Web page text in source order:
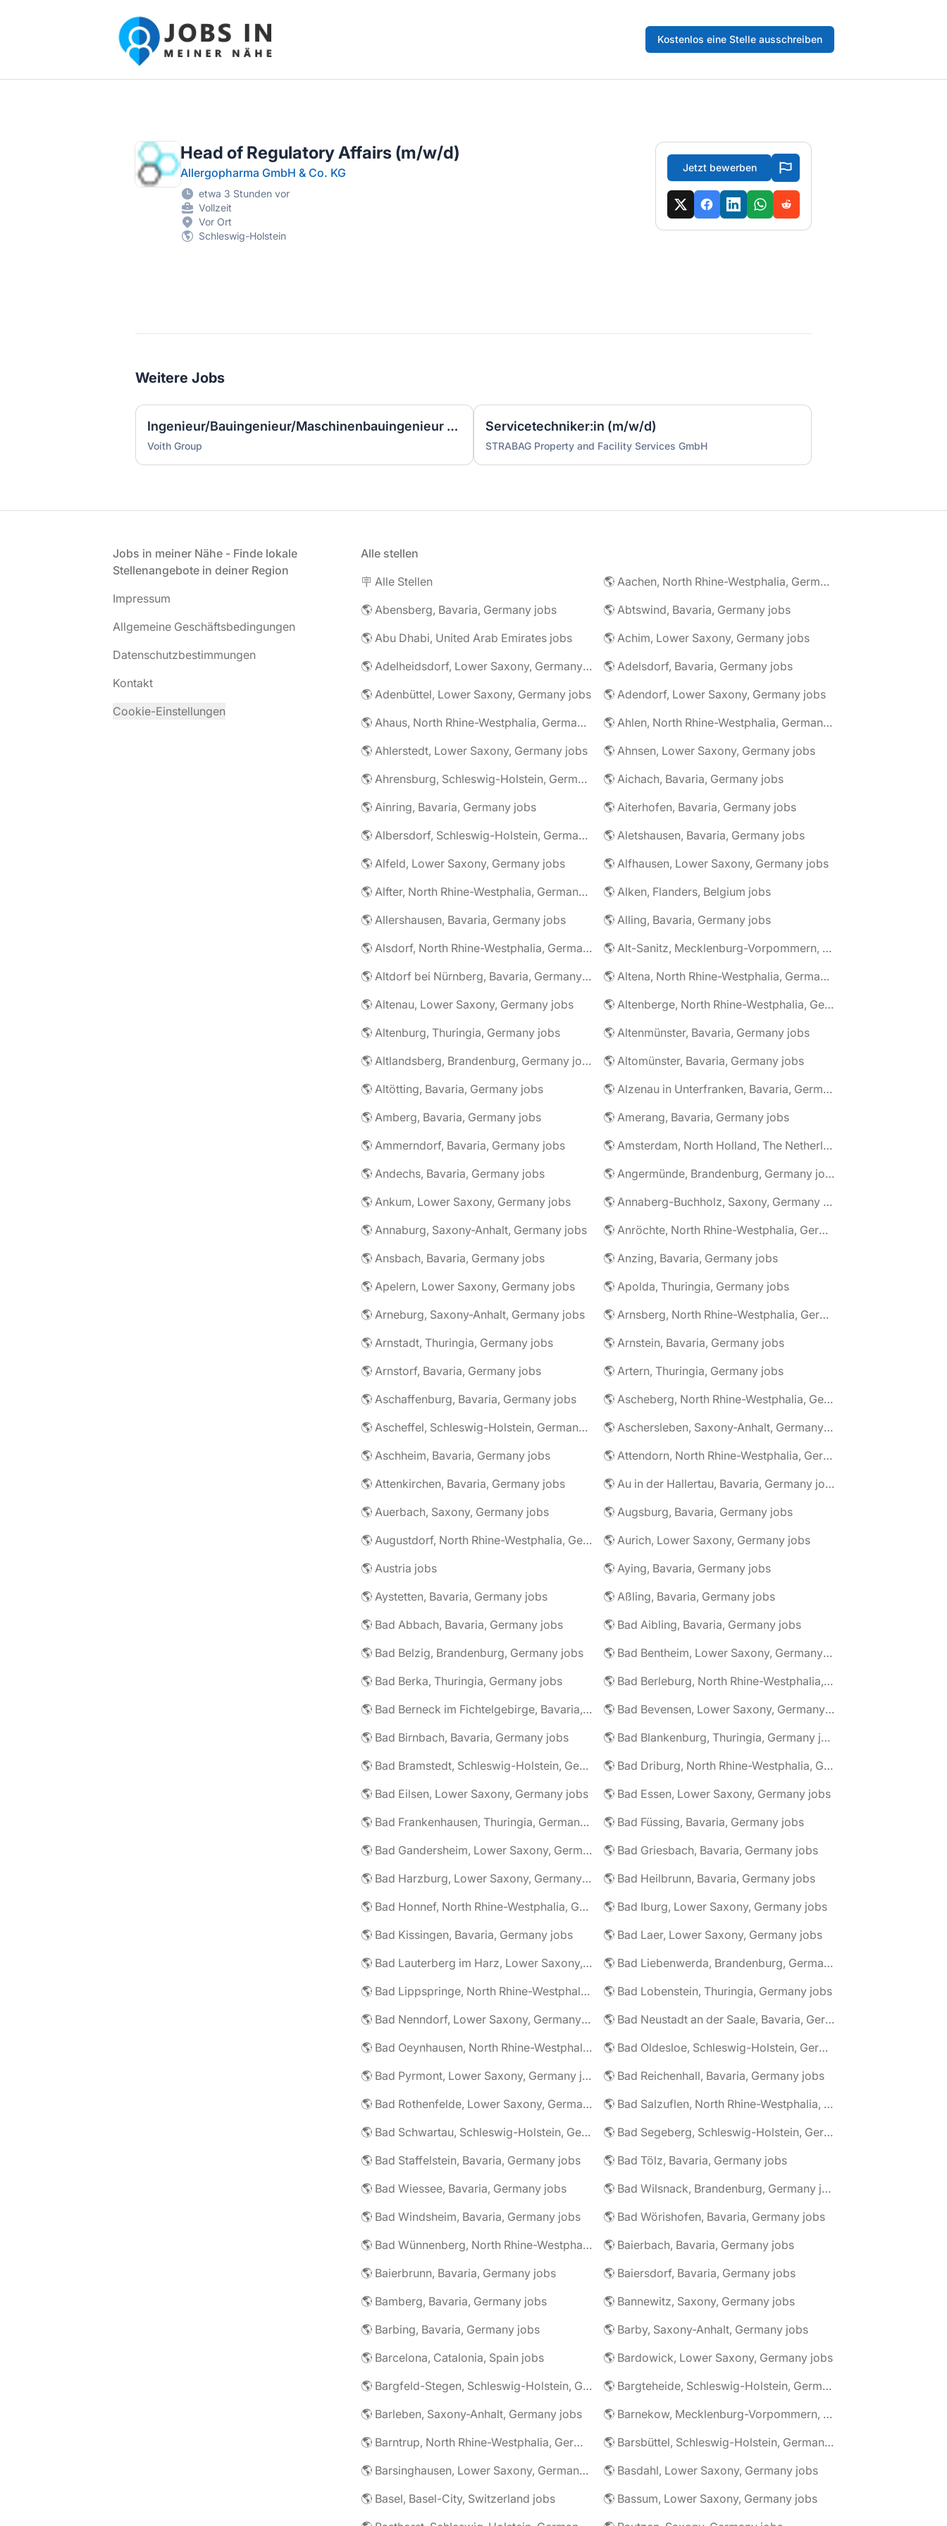
Jobs in meiner Nähe - Finde lokale Stellenangebote in deiner Region
Kostenlos eine Stelle ausschreiben
Head of Regulatory Affairs (m/w/d)
Allergopharma GmbH & Co. KG
etwa 3 Stunden vor
Vollzeit
Vor Ort
Schleswig-Holstein
Jetzt bewerben
Weitere Jobs
Ingenieur/Bauingenieur/Maschinenbauingenieur (m|w|d) für Stahlwasserbau
Voith Group
Servicetechniker:in (m/w/d)
STRABAG Property and Facility Services GmbH
Jobs in meiner Nähe - Finde lokale
Stellenangebote in deiner Region
Impressum
Allgemeine Geschäftsbedingungen
Datenschutzbestimmungen
Kontakt
Cookie-Einstellungen
Alle stellen
🪧 Alle Stellen
🌎 Aachen, North Rhine-Westphalia, Germany jobs
🌎 Abensberg, Bavaria, Germany jobs
🌎 Abtswind, Bavaria, Germany jobs
🌎 Abu Dhabi, United Arab Emirates jobs
🌎 Achim, Lower Saxony, Germany jobs
🌎 Adelheidsdorf, Lower Saxony, Germany jobs
🌎 Adelsdorf, Bavaria, Germany jobs
🌎 Adenbüttel, Lower Saxony, Germany jobs
🌎 Adendorf, Lower Saxony, Germany jobs
🌎 Ahaus, North Rhine-Westphalia, Germany jobs
🌎 Ahlen, North Rhine-Westphalia, Germany jobs
🌎 Ahlerstedt, Lower Saxony, Germany jobs
🌎 Ahnsen, Lower Saxony, Germany jobs
🌎 Ahrensburg, Schleswig-Holstein, Germany jobs
🌎 Aichach, Bavaria, Germany jobs
🌎 Ainring, Bavaria, Germany jobs
🌎 Aiterhofen, Bavaria, Germany jobs
🌎 Albersdorf, Schleswig-Holstein, Germany jobs
🌎 Aletshausen, Bavaria, Germany jobs
🌎 Alfeld, Lower Saxony, Germany jobs
🌎 Alfhausen, Lower Saxony, Germany jobs
🌎 Alfter, North Rhine-Westphalia, Germany jobs
🌎 Alken, Flanders, Belgium jobs
🌎 Allershausen, Bavaria, Germany jobs
🌎 Alling, Bavaria, Germany jobs
🌎 Alsdorf, North Rhine-Westphalia, Germany jobs
🌎 Alt-Sanitz, Mecklenburg-Vorpommern, Germany jobs
🌎 Altdorf bei Nürnberg, Bavaria, Germany jobs
🌎 Altena, North Rhine-Westphalia, Germany jobs
🌎 Altenau, Lower Saxony, Germany jobs
🌎 Altenberge, North Rhine-Westphalia, Germany jobs
🌎 Altenburg, Thuringia, Germany jobs
🌎 Altenmünster, Bavaria, Germany jobs
🌎 Altlandsberg, Brandenburg, Germany jobs
🌎 Altomünster, Bavaria, Germany jobs
🌎 Altötting, Bavaria, Germany jobs
🌎 Alzenau in Unterfranken, Bavaria, Germany jobs
🌎 Amberg, Bavaria, Germany jobs
🌎 Amerang, Bavaria, Germany jobs
🌎 Ammerndorf, Bavaria, Germany jobs
🌎 Amsterdam, North Holland, The Netherlands jobs
🌎 Andechs, Bavaria, Germany jobs
🌎 Angermünde, Brandenburg, Germany jobs
🌎 Ankum, Lower Saxony, Germany jobs
🌎 Annaberg-Buchholz, Saxony, Germany jobs
🌎 Annaburg, Saxony-Anhalt, Germany jobs
🌎 Anröchte, North Rhine-Westphalia, Germany jobs
🌎 Ansbach, Bavaria, Germany jobs
🌎 Anzing, Bavaria, Germany jobs
🌎 Apelern, Lower Saxony, Germany jobs
🌎 Apolda, Thuringia, Germany jobs
🌎 Arneburg, Saxony-Anhalt, Germany jobs
🌎 Arnsberg, North Rhine-Westphalia, Germany jobs
🌎 Arnstadt, Thuringia, Germany jobs
🌎 Arnstein, Bavaria, Germany jobs
🌎 Arnstorf, Bavaria, Germany jobs
🌎 Artern, Thuringia, Germany jobs
🌎 Aschaffenburg, Bavaria, Germany jobs
🌎 Ascheberg, North Rhine-Westphalia, Germany jobs
🌎 Ascheffel, Schleswig-Holstein, Germany jobs
🌎 Aschersleben, Saxony-Anhalt, Germany jobs
🌎 Aschheim, Bavaria, Germany jobs
🌎 Attendorn, North Rhine-Westphalia, Germany jobs
🌎 Attenkirchen, Bavaria, Germany jobs
🌎 Au in der Hallertau, Bavaria, Germany jobs
🌎 Auerbach, Saxony, Germany jobs
🌎 Augsburg, Bavaria, Germany jobs
🌎 Augustdorf, North Rhine-Westphalia, Germany jobs
🌎 Aurich, Lower Saxony, Germany jobs
🌎 Austria jobs
🌎 Aying, Bavaria, Germany jobs
🌎 Aystetten, Bavaria, Germany jobs
🌎 Aßling, Bavaria, Germany jobs
🌎 Bad Abbach, Bavaria, Germany jobs
🌎 Bad Aibling, Bavaria, Germany jobs
🌎 Bad Belzig, Brandenburg, Germany jobs
🌎 Bad Bentheim, Lower Saxony, Germany jobs
🌎 Bad Berka, Thuringia, Germany jobs
🌎 Bad Berleburg, North Rhine-Westphalia, Germany jobs
🌎 Bad Berneck im Fichtelgebirge, Bavaria, Germany jobs
🌎 Bad Bevensen, Lower Saxony, Germany jobs
🌎 Bad Birnbach, Bavaria, Germany jobs
🌎 Bad Blankenburg, Thuringia, Germany jobs
🌎 Bad Bramstedt, Schleswig-Holstein, Germany jobs
🌎 Bad Driburg, North Rhine-Westphalia, Germany jobs
🌎 Bad Eilsen, Lower Saxony, Germany jobs
🌎 Bad Essen, Lower Saxony, Germany jobs
🌎 Bad Frankenhausen, Thuringia, Germany jobs
🌎 Bad Füssing, Bavaria, Germany jobs
🌎 Bad Gandersheim, Lower Saxony, Germany jobs
🌎 Bad Griesbach, Bavaria, Germany jobs
🌎 Bad Harzburg, Lower Saxony, Germany jobs
🌎 Bad Heilbrunn, Bavaria, Germany jobs
🌎 Bad Honnef, North Rhine-Westphalia, Germany jobs
🌎 Bad Iburg, Lower Saxony, Germany jobs
🌎 Bad Kissingen, Bavaria, Germany jobs
🌎 Bad Laer, Lower Saxony, Germany jobs
🌎 Bad Lauterberg im Harz, Lower Saxony, Germany jobs
🌎 Bad Liebenwerda, Brandenburg, Germany jobs
🌎 Bad Lippspringe, North Rhine-Westphalia, Germany jobs
🌎 Bad Lobenstein, Thuringia, Germany jobs
🌎 Bad Nenndorf, Lower Saxony, Germany jobs
🌎 Bad Neustadt an der Saale, Bavaria, Germany jobs
🌎 Bad Oeynhausen, North Rhine-Westphalia, Germany jobs
🌎 Bad Oldesloe, Schleswig-Holstein, Germany jobs
🌎 Bad Pyrmont, Lower Saxony, Germany jobs
🌎 Bad Reichenhall, Bavaria, Germany jobs
🌎 Bad Rothenfelde, Lower Saxony, Germany jobs
🌎 Bad Salzuflen, North Rhine-Westphalia, Germany jobs
🌎 Bad Schwartau, Schleswig-Holstein, Germany jobs
🌎 Bad Segeberg, Schleswig-Holstein, Germany jobs
🌎 Bad Staffelstein, Bavaria, Germany jobs
🌎 Bad Tölz, Bavaria, Germany jobs
🌎 Bad Wiessee, Bavaria, Germany jobs
🌎 Bad Wilsnack, Brandenburg, Germany jobs
🌎 Bad Windsheim, Bavaria, Germany jobs
🌎 Bad Wörishofen, Bavaria, Germany jobs
🌎 Bad Wünnenberg, North Rhine-Westphalia, Germany jobs
🌎 Baierbach, Bavaria, Germany jobs
🌎 Baierbrunn, Bavaria, Germany jobs
🌎 Baiersdorf, Bavaria, Germany jobs
🌎 Bamberg, Bavaria, Germany jobs
🌎 Bannewitz, Saxony, Germany jobs
🌎 Barbing, Bavaria, Germany jobs
🌎 Barby, Saxony-Anhalt, Germany jobs
🌎 Barcelona, Catalonia, Spain jobs
🌎 Bardowick, Lower Saxony, Germany jobs
🌎 Bargfeld-Stegen, Schleswig-Holstein, Germany jobs
🌎 Bargteheide, Schleswig-Holstein, Germany jobs
🌎 Barleben, Saxony-Anhalt, Germany jobs
🌎 Barnekow, Mecklenburg-Vorpommern, Germany jobs
🌎 Barntrup, North Rhine-Westphalia, Germany jobs
🌎 Barsbüttel, Schleswig-Holstein, Germany jobs
🌎 Barsinghausen, Lower Saxony, Germany jobs
🌎 Basdahl, Lower Saxony, Germany jobs
🌎 Basel, Basel-City, Switzerland jobs
🌎 Bassum, Lower Saxony, Germany jobs